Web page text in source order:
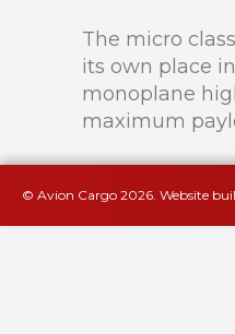
The micro
its own place
monoplane
maximum
© Avion Cargo 2026. Website